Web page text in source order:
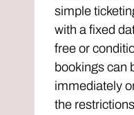
simple
with a fixed
free or
bookings can
immediately
the